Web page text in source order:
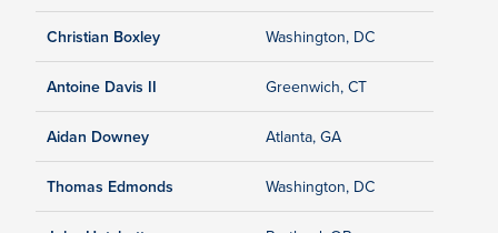
Christian Boxley Washington, DC
Antoine Davis II Greenwich, CT
Aidan Downey Atlanta, GA
Thomas Edmonds Washington, DC